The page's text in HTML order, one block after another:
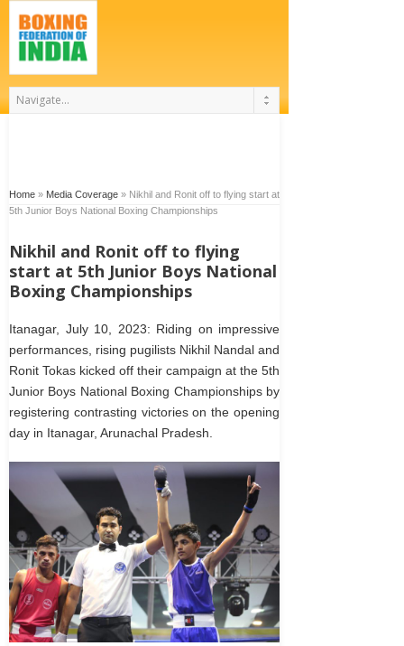
Home » Media Coverage » Nikhil and Ronit off to flying start at
5th Junior Boys National Boxing Championships
Nikhil and Ronit off to flying
start at 5th Junior Boys National
Boxing Championships
Itanagar, July 10, 2023: Riding on impressive
performances, rising pugilists Nikhil Nandal and
Ronit Tokas kicked off their campaign at the 5th
Junior Boys National Boxing Championships by
registering contrasting victories on the opening
day in Itanagar, Arunachal Pradesh.